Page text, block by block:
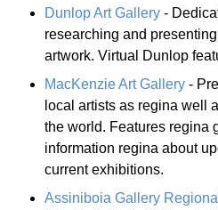
Dunlop Art Gallery -
researching and
artwork. Virtual Dunlop
MacKenzie Art Gallery -
local artists as regina well
the world. Features regina
information regina about
current exhibitions.
Assiniboia Gallery